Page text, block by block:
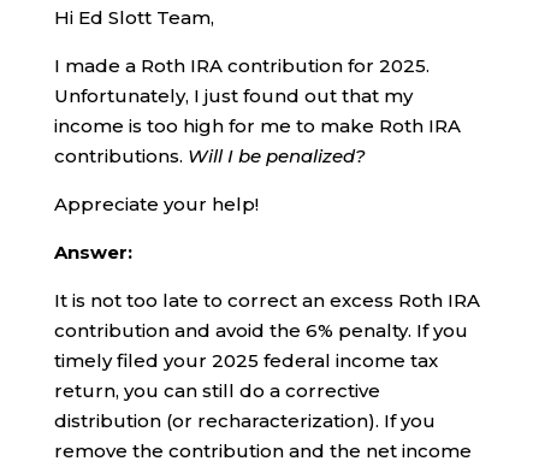
Hi Ed Slott Team,
I made a Roth IRA contribution for 2025.
Unfortunately, I just found out that my
income is too high for me to make Roth IRA
contributions. Will I be penalized?
Appreciate your help!
Answer:
It is not too late to correct an excess Roth IRA
contribution and avoid the 6% penalty. If you
timely filed your 2025 federal income tax
return, you can still do a corrective
distribution (or recharacterization). If you
remove the contribution and the net income